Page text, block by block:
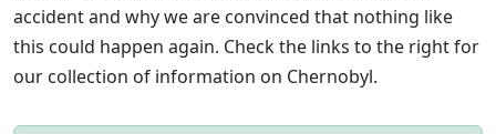
accident and why we are convinced that nothing like
this could happen again. Check the links to the right for
our collection of information on Chernobyl.